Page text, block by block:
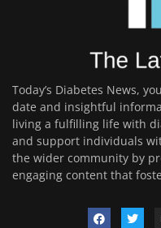
Today’s Diabetes News,
date and insightful
living a fulfilling life with
and support individuals
the wider community by
engaging content that